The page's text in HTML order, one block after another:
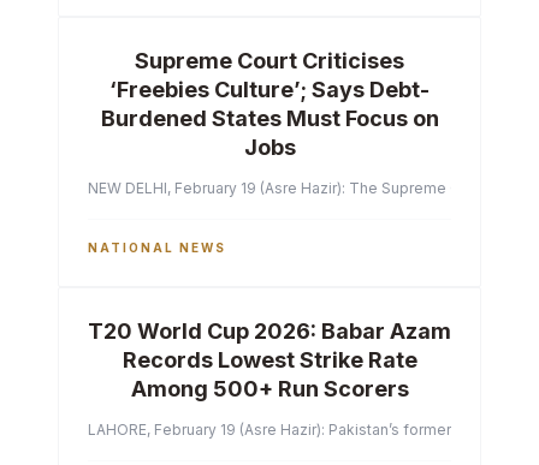
Supreme Court Criticises
‘Freebies Culture’; Says Debt-
Burdened States Must Focus on
Jobs
NEW DELHI, February 19 (Asre Hazir): The Supreme Court of
NATIONAL NEWS
T20 World Cup 2026: Babar Azam
Records Lowest Strike Rate
Among 500+ Run Scorers
LAHORE, February 19 (Asre Hazir): Pakistan’s former captain